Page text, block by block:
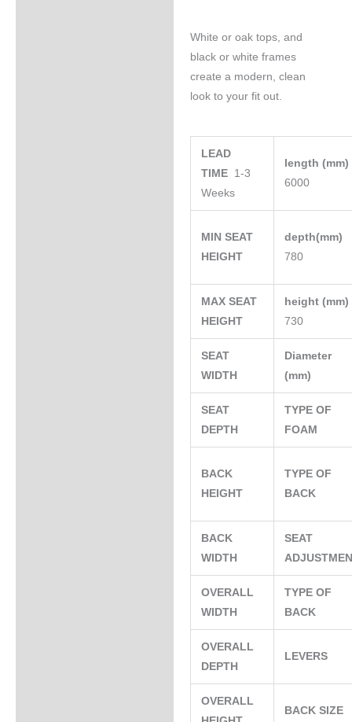
White or oak tops, and
black or white frames
create a modern, clean
look to your fit out.
LEAD
TIME 1-3
Weeks
length (mm)
6000
MIN SEAT
HEIGHT
depth(mm)
780
MAX SEAT
HEIGHT
height (mm)
730
SEAT
WIDTH
Diameter
(mm)
SEAT
DEPTH
TYPE OF
FOAM
BACK
HEIGHT
TYPE OF
BACK
BACK
WIDTH
SEAT
OVERALL
WIDTH
TYPE OF
BACK
OVERALL
DEPTH
LEVERS
OVERALL
BACK SIZE